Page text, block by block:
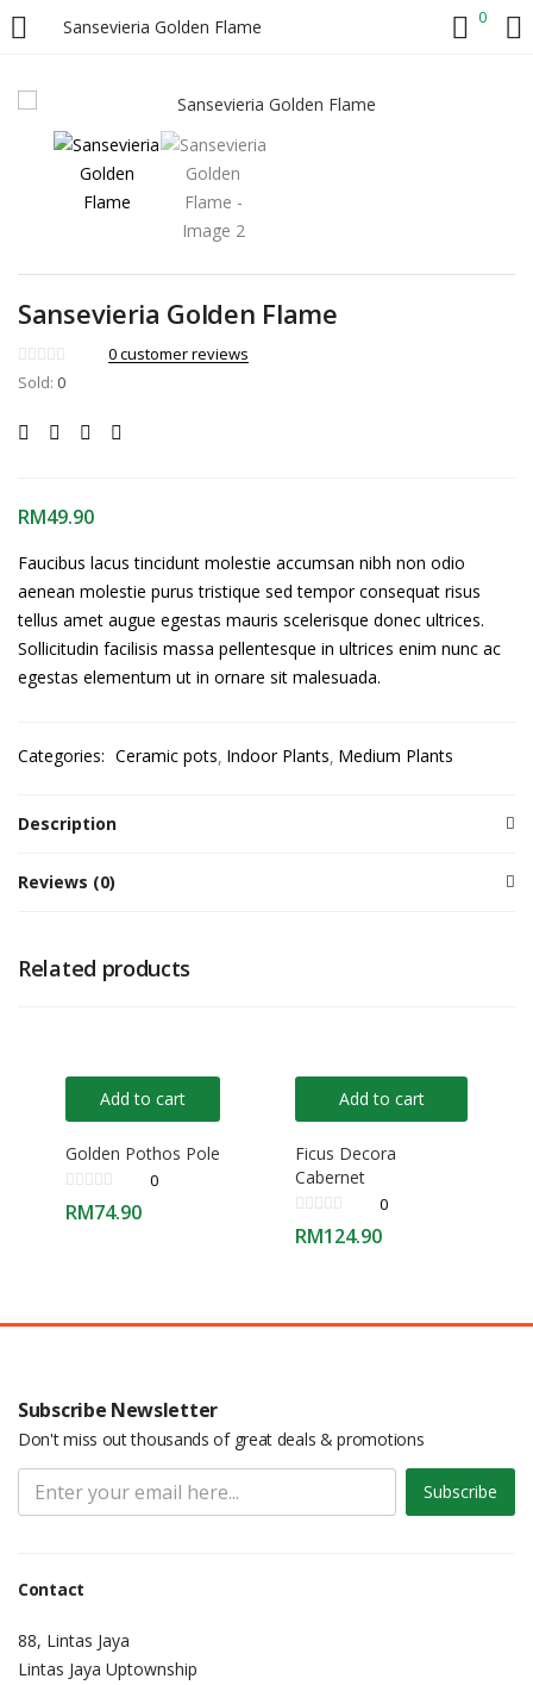
Sansevieria Golden Flame 0
LOGIN
Enter your username and password to login.
Sansevieria Golden Flame
0customer reviews
Sold: 0
RM49.90
Faucibus lacus tincidunt molestie accumsan nibh non odio
aenean molestie purus tristique sed tempor consequat risus
tellus amet augue egestas mauris scelerisque donec ultrices.
Sollicitudin facilisis massa pellentesque in ultrices enim nunc ac
egestas elementum ut in ornare sit malesuada.
Categories: Ceramic pots Indoor Plants Medium Plants
Description
Reviews (0)
Related products
Add to cart
Golden Pothos Pole
0
RM74.90
Add to cart
Ficus Decora
Cabernet
0
RM124.90
Subscribe Newsletter
Don't miss out thousands of great deals & promotions
Subscribe
Contact
88, Lintas Jaya
Lintas Jaya Uptownship